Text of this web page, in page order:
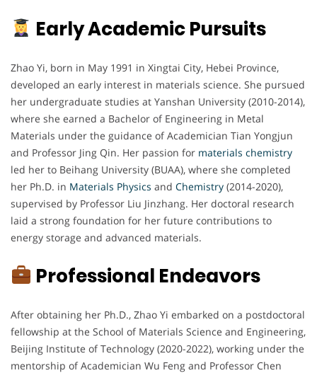
Early Academic Pursuits
Zhao Yi, born in May 1991 in Xingtai City, Hebei Province,
developed an early interest in materials science. She pursued
her undergraduate studies at Yanshan University (2010-2014),
where she earned a Bachelor of Engineering in Metal
Materials under the guidance of Academician Tian Yongjun
and Professor Jing Qin. Her passion for materials chemistry
led her to Beihang University (BUAA), where she completed
her Ph.D. in Materials Physics and Chemistry (2014-2020),
supervised by Professor Liu Jinzhang. Her doctoral research
laid a strong foundation for her future contributions to
energy storage and advanced materials.
Professional Endeavors
After obtaining her Ph.D., Zhao Yi embarked on a postdoctoral
fellowship at the School of Materials Science and Engineering,
Beijing Institute of Technology (2020-2022), working under the
mentorship of Academician Wu Feng and Professor Chen